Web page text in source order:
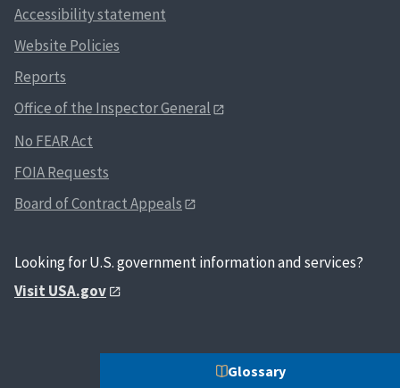
Glossary
Accessibility statement
Website Policies
Reports
Office of the Inspector General
No FEAR Act
FOIA Requests
Board of Contract Appeals
Looking for U.S. government information and services?
Visit USA.gov